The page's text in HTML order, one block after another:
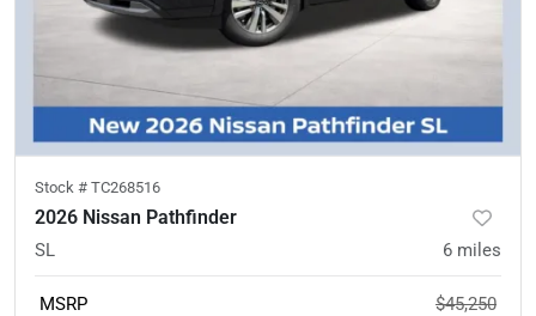
Stock # TC268516
2026 Nissan Pathfinder
SL 6 miles
MSRP
$45,250